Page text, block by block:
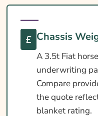
Fiat Horsebox
DEFRA Welfare
Cover Levels
What May Not
Extras Worth
What Affects The
Chassis
A 3.5t Fiat
underwriting
Compare
the quote
blanket rating.